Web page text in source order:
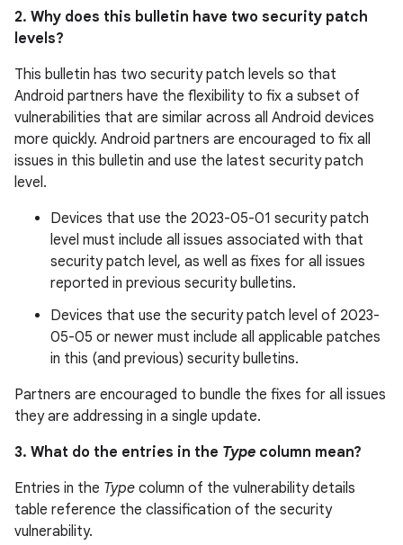
2. Why does this bulletin have two security patch
levels?
This bulletin has two security patch levels so that
Android partners have the flexibility to fix a subset of
vulnerabilities that are similar across all Android devices
more quickly. Android partners are encouraged to fix all
issues in this bulletin and use the latest security patch
level.
Devices that use the 2023-05-01 security patch
level must include all issues associated with that
security patch level, as well as fixes for all issues
reported in previous security bulletins.
Devices that use the security patch level of 2023-
05-05 or newer must include all applicable patches
in this (and previous) security bulletins.
Partners are encouraged to bundle the fixes for all issues
they are addressing in a single update.
3. What do the entries in the Type column mean?
Entries in the Type column of the vulnerability details
table reference the classification of the security
vulnerability.